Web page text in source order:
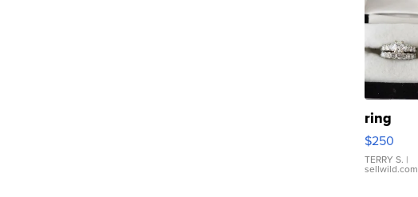
ring
$250
TERRY S. |
sellwild.com